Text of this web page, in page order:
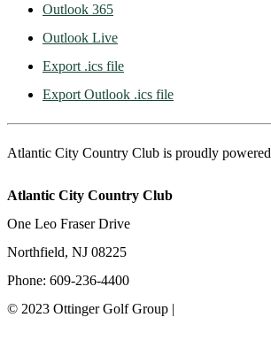
Outlook 365
Outlook Live
Export .ics file
Export Outlook .ics file
Atlantic City Country Club is proudly
Atlantic City Country Club
One Leo Fraser Drive
Northfield, NJ 08225
Phone: 609-236-4400
© 2023 Ottinger Golf Group |